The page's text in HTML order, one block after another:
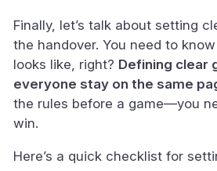
Finally, let’s talk about setting
the handover. You need to
looks like, right? Defining clear
everyone stay on the same
the rules before a game—you
win.
Here’s a quick checklist for